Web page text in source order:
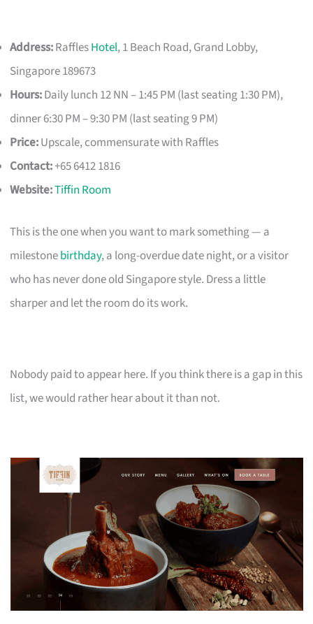
Address:RafflesHotel, 1 Beach Road, Grand Lobby,
Singapore 189673
Hours:Daily lunch 12 NN – 1:45 PM (last seating 1:30 PM),
dinner 6:30 PM – 9:30 PM (last seating 9 PM)
Price:Upscale, commensurate with Raffles
Contact:+65 6412 1816
Website:Tiffin Room
This is the one when you want to mark something — a
milestonebirthday, a long-overdue date night, or a visitor
who has never done old Singapore style. Dress a little
sharper and let the room do its work.
Nobody paid to appear here. If you think there is a gap in this
list, we would rather hear about it than not.